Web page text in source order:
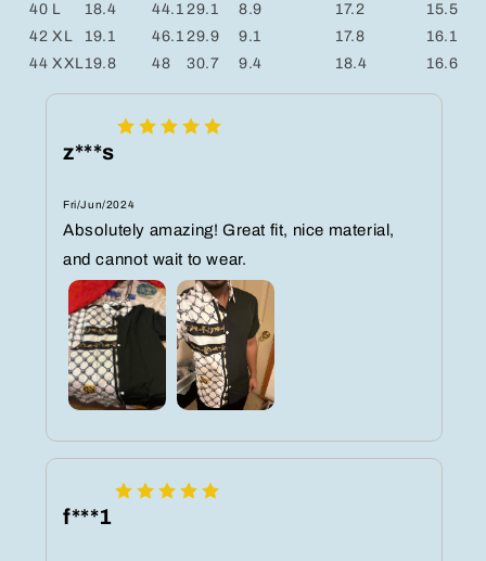
40 L 18.4 44.1 29.1 8.9 17.2
15.5
42 XL 19.1 46.1 29.9 9.1 17.8
16.1
44 XXL19.8 48 30.7 9.4 18.4 16.6
z***s
Fri/Jun/2024
Absolutely amazing! Great fit, nice material,
and cannot wait to wear.
f***1